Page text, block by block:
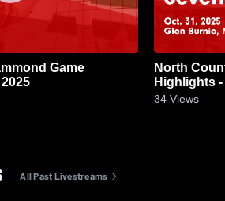
North County vs Severn
Highlights -
34 Views
All Past Livestreams